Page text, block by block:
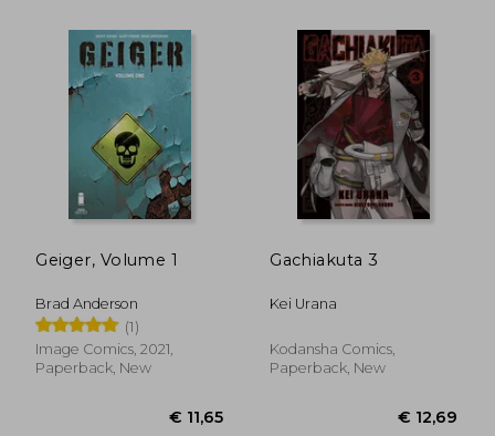
€ 14,37
Geiger, Volume 1
Brad Anderson
(1)
Image Comics, 2021,
Paperback, New
Gachiakuta 3
Kei Urana
Kodansha Comics,
Paperback, New